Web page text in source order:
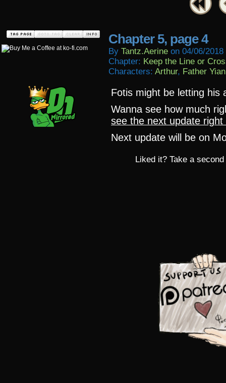
Chapter 5, page 4
By Tantz.aerine on 04/06/2018
Chapter: Keep the Line or
Characters: Arthur, Father
Fotis might be letting his
Wanna see how much
see the next update right
Next update will be on
Liked it? Take a